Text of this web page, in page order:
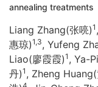
annealing treatments
Liang Zhang(张喨)1
惠琼)1,3, Yufeng
Liao(廖霞霞)1 , Ya-
丹)1 , Zheng Huang(